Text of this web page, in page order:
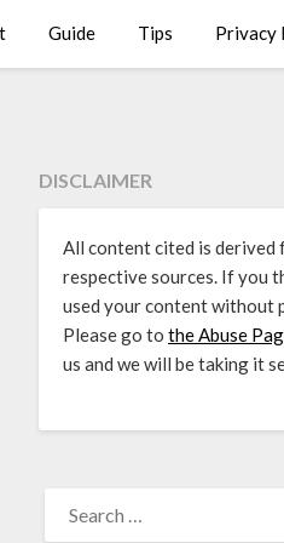
Guide Tips Privacy
DISCLAIMER
All content cited is derived
respective sources. If you
used your content without
Please go to the Abuse
us and we will be taking it
FOR: